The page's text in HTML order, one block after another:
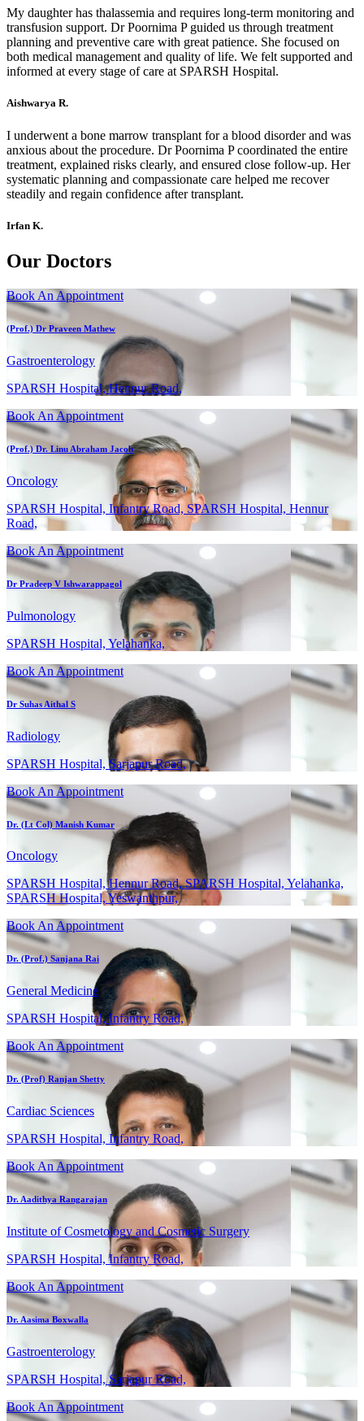
My daughter has thalassemia and requires long-term monitoring and
transfusion support. Dr Poornima P guided us through treatment
planning and preventive care with great patience. She focused on
both medical management and quality of life. We felt supported and
informed at every stage of care at SPARSH Hospital.
Aishwarya R.
I underwent a bone marrow transplant for a blood disorder and was
anxious about the procedure. Dr Poornima P coordinated the entire
treatment, explained risks clearly, and ensured close follow-up. Her
systematic planning and compassionate care helped me recover
steadily and regain confidence after transplant.
Irfan K.
Our Doctors
Book An Appointment
(Prof.) Dr Praveen Mathew
Gastroenterology
SPARSH Hospital, Hennur Road,
Book An Appointment
(Prof.) Dr. Linu Abraham Jacob
Oncology
SPARSH Hospital, Infantry Road, SPARSH Hospital, Hennur
Road,
Book An Appointment
Dr Pradeep V Ishwarappagol
Pulmonology
SPARSH Hospital, Yelahanka,
Book An Appointment
Dr Suhas Aithal S
Radiology
SPARSH Hospital, Sarjapur Road,
Book An Appointment
Dr. (Lt Col) Manish Kumar
Oncology
SPARSH Hospital, Hennur Road, SPARSH Hospital, Yelahanka,
SPARSH Hospital, Yeswanthpur,
Book An Appointment
Dr. (Prof.) Sanjana Rai
General Medicine
SPARSH Hospital, Infantry Road,
Book An Appointment
Dr. (Prof) Ranjan Shetty
Cardiac Sciences
SPARSH Hospital, Infantry Road,
Book An Appointment
Dr. Aadithya Rangarajan
Institute of Cosmetology and Cosmetic Surgery
SPARSH Hospital, Infantry Road,
Book An Appointment
Dr. Aasima Boxwalla
Gastroenterology
SPARSH Hospital, Sarjapur Road,
Book An Appointment